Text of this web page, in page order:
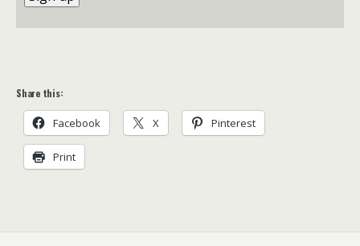
Share this:
Facebook X Pinterest
Print